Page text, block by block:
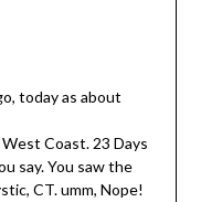
today as about
Coast. 23 Days
say. You saw the
CT. umm, Nope!